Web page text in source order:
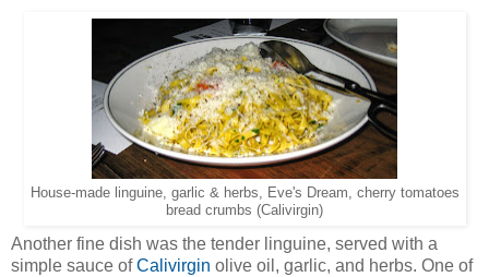
House-made linguine, garlic & herbs, Eve's Dream, cherry tomatoes
bread crumbs (Calivirgin)
Another fine dish was the tender linguine, served with a
simple sauce ofCalivirgin olive oil, garlic, and herbs. One of